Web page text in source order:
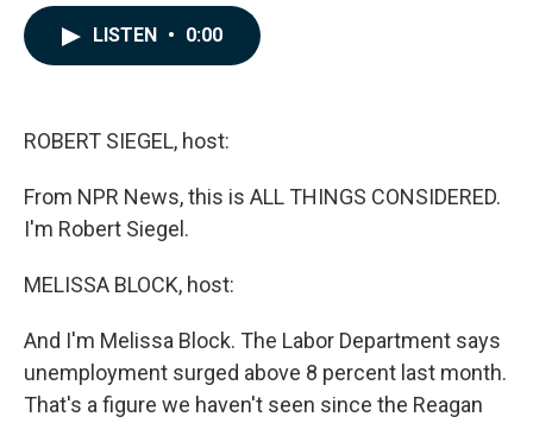
LISTEN • 0:00
ROBERT SIEGEL, host:
From NPR News, this is ALL THINGS CONSIDERED.
I'm Robert Siegel.
MELISSA BLOCK, host:
And I'm Melissa Block. The Labor Department says
unemployment surged above 8 percent last month.
That's a figure we haven't seen since the Reagan